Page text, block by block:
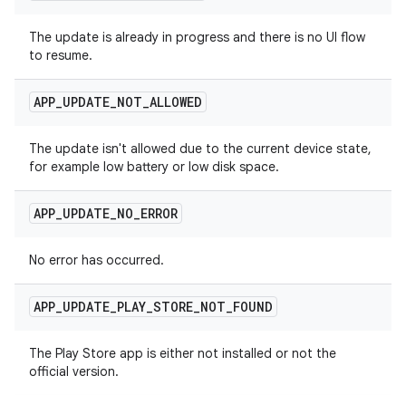
The update is already in progress and there is no UI flow
to resume.
APP_UPDATE_NOT_ALLOWED
The update isn't allowed due to the current device state,
for example low battery or low disk space.
APP_UPDATE_NO_ERROR
No error has occurred.
APP_UPDATE_PLAY_STORE_NOT_FOUND
The Play Store app is either not installed or not the
official version.